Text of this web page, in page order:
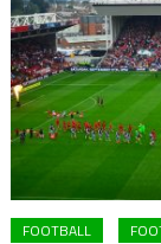
FOOTBALL